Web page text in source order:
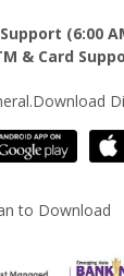
(6:00
& Card
to Download